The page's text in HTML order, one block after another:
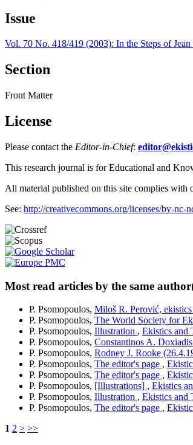
Issue
Vol. 70 No. 418/419 (2003): In the Steps of
Section
Front Matter
License
Please contact the Editor-in-Chief:
This research journal is for Educational and
All material published on this site complies with
See: http://creativecommons.org/licenses/by-nc-
Most read articles by the same
P. Psomopoulos, Miloš R. Perović,
P. Psomopoulos, The World Society for
P. Psomopoulos, Illustration , Ekistics and
P. Psomopoulos, Constantinos A. Doxiadis
P. Psomopoulos, Rodney J. Rooke
P. Psomopoulos, The editor's page ,
P. Psomopoulos, The editor's page ,
P. Psomopoulos, [Illustrations] , Ekistics
P. Psomopoulos, Illustration , Ekistics and
P. Psomopoulos, The editor's page ,
1 2 > >>